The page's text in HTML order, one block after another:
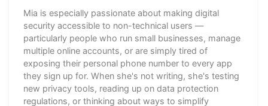
Mia is especially passionate about making digital
security accessible to non-technical users —
particularly people who run small businesses, manage
multiple online accounts, or are simply tired of
exposing their personal phone number to every app
they sign up for. When she's not writing, she's testing
new privacy tools, reading up on data protection
regulations, or thinking about ways to simplify